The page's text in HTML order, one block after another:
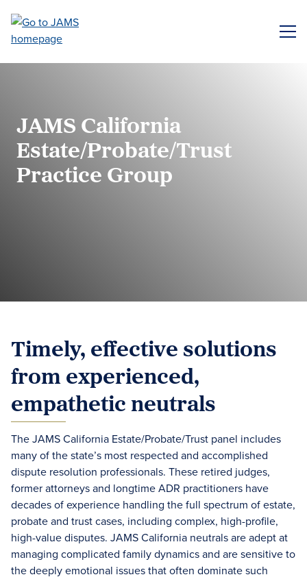
main
JAMS California
Estate/Probate/Trust
Practice Group
Timely, effective solutions
from experienced,
empathetic neutrals
The JAMS California Estate/Probate/Trust panel includes
many of the state’s most respected and accomplished
dispute resolution professionals. These retired judges,
former attorneys and longtime ADR practitioners have
decades of experience handling the full spectrum of estate,
probate and trust cases, including complex, high-profile,
high-value disputes. JAMS California neutrals are adept at
managing complicated family dynamics and are sensitive to
the deeply emotional issues that often dominate such